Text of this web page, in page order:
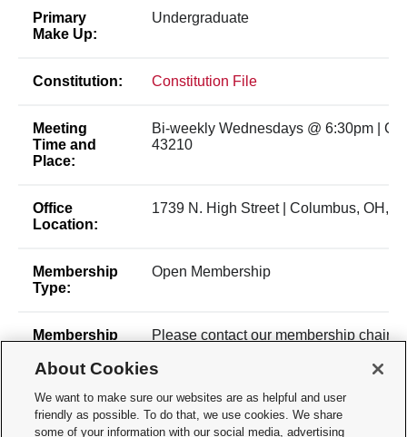
Primary
Make Up:
Undergraduate
Constitution: Constitution File
Meeting
Time and
Place:
Bi-weekly Wednesdays @ 6:30pm |
43210
Office
Location:
1739 N. High Street | Columbus, OH,
Membership
Type:
Open Membership
Membership
Please contact our membership chair,
Inquiries can also be sent to
Time of Year
Dues payment
About Cookies
We want to make sure our websites are as helpful and user
friendly as possible. To do that, we use cookies. We share
some of your information with our social media, advertising